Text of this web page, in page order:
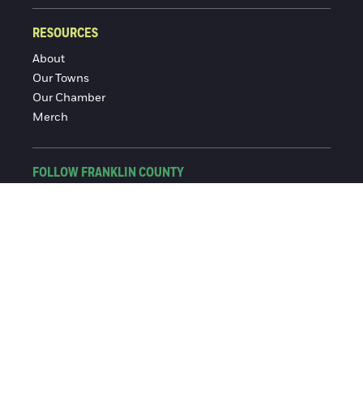
RESOURCES
About
Our Towns
Our Chamber
Merch
FOLLOW FRANKLIN COUNTY